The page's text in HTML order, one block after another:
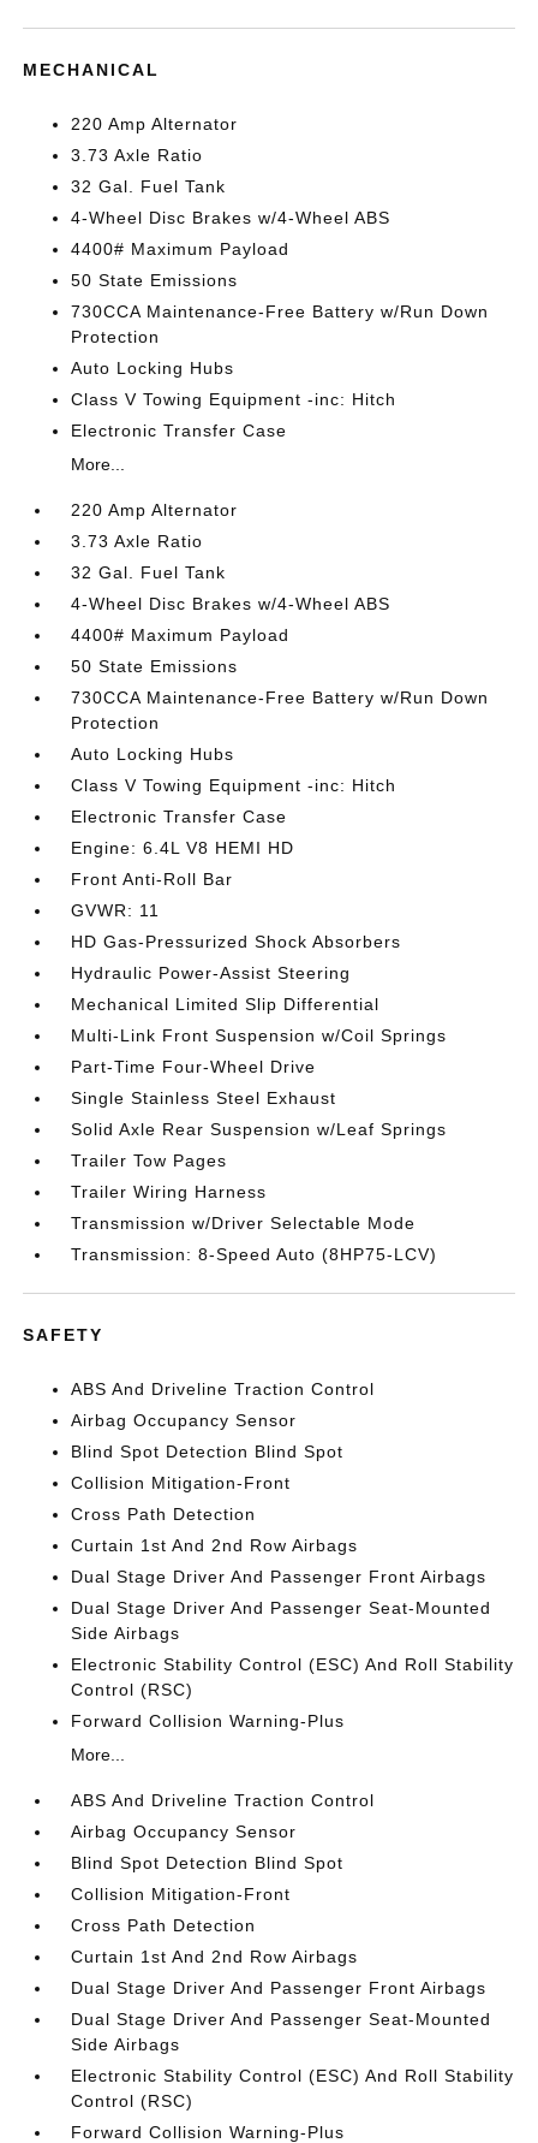
MECHANICAL
220 Amp Alternator
3.73 Axle Ratio
32 Gal. Fuel Tank
4-Wheel Disc Brakes w/4-Wheel ABS
4400# Maximum Payload
50 State Emissions
730CCA Maintenance-Free Battery w/Run Down
Protection
Auto Locking Hubs
Class V Towing Equipment -inc: Hitch
Electronic Transfer Case
More...
220 Amp Alternator
3.73 Axle Ratio
32 Gal. Fuel Tank
4-Wheel Disc Brakes w/4-Wheel ABS
4400# Maximum Payload
50 State Emissions
730CCA Maintenance-Free Battery w/Run Down
Protection
Auto Locking Hubs
Class V Towing Equipment -inc: Hitch
Electronic Transfer Case
Engine: 6.4L V8 HEMI HD
Front Anti-Roll Bar
GVWR: 11
HD Gas-Pressurized Shock Absorbers
Hydraulic Power-Assist Steering
Mechanical Limited Slip Differential
Multi-Link Front Suspension w/Coil Springs
Part-Time Four-Wheel Drive
Single Stainless Steel Exhaust
Solid Axle Rear Suspension w/Leaf Springs
Trailer Tow Pages
Trailer Wiring Harness
Transmission w/Driver Selectable Mode
Transmission: 8-Speed Auto (8HP75-LCV)
SAFETY
ABS And Driveline Traction Control
Airbag Occupancy Sensor
Blind Spot Detection Blind Spot
Collision Mitigation-Front
Cross Path Detection
Curtain 1st And 2nd Row Airbags
Dual Stage Driver And Passenger Front Airbags
Dual Stage Driver And Passenger Seat-Mounted
Side Airbags
Electronic Stability Control (ESC) And Roll Stability
Control (RSC)
Forward Collision Warning-Plus
More...
ABS And Driveline Traction Control
Airbag Occupancy Sensor
Blind Spot Detection Blind Spot
Collision Mitigation-Front
Cross Path Detection
Curtain 1st And 2nd Row Airbags
Dual Stage Driver And Passenger Front Airbags
Dual Stage Driver And Passenger Seat-Mounted
Side Airbags
Electronic Stability Control (ESC) And Roll Stability
Control (RSC)
Forward Collision Warning-Plus